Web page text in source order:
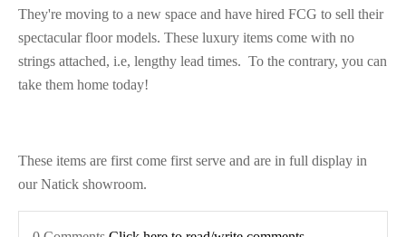
They're moving to a new space and have hired FCG to sell their
spectacular floor models. These luxury items come with no
strings attached, i.e, lengthy lead times. To the contrary, you can
take them home today!
These items are first come first serve and are in full display in
our Natick showroom.